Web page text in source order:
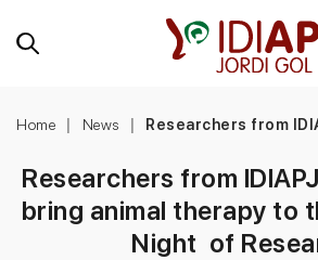
Home News Researchers from
Researchers from
bring animal therapy to
Night of